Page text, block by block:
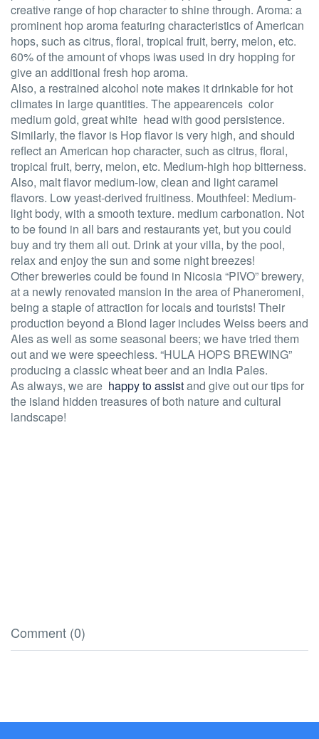
creative range of hop character to shine through. Aroma: a
prominent hop aroma featuring characteristics of American
hops, such as citrus, floral, tropical fruit, berry, melon, etc.
60% of the amount of vhops iwas used in dry hopping for
give an additional fresh hop aroma.
Also, a restrained alcohol note makes it drinkable for hot
climates in large quantities. The appearenceis color
medium gold, great white head with good persistence.
Similarly, the flavor is Hop flavor is very high, and should
reflect an American hop character, such as citrus, floral,
tropical fruit, berry, melon, etc. Medium-high hop bitterness.
Also, malt flavor medium-low, clean and light caramel
flavors. Low yeast-derived fruitiness. Mouthfeel: Medium-
light body, with a smooth texture. medium carbonation. Not
to be found in all bars and restaurants yet, but you could
buy and try them all out. Drink at your villa, by the pool,
relax and enjoy the sun and some night breezes!
Other breweries could be found in Nicosia “PIVO” brewery,
at a newly renovated mansion in the area of Phaneromeni,
being a staple of attraction for locals and tourists! Their
production beyond a Blond lager includes Weiss beers and
Ales as well as some seasonal beers; we have tried them
out and we were speechless. “HULA HOPS BREWING”
producing a classic wheat beer and an India Pales.
As always, we are happy to assistand give out our tips for
the island hidden treasures of both nature and cultural
landscape!
Comment (0)